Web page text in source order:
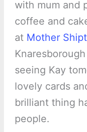
with mum and
coffee and
at Mother
seeing Kay
lovely cards
brilliant thing
people.